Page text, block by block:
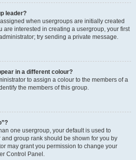
leader?
when usergroups are initially created
are interested in creating a usergroup, your first
try sending a private message.
in a different colour?
to assign a colour to the members of a
the members of this group.
one usergroup, your default is used to
group rank should be shown for you by
may grant you permission to change your
Control Panel.